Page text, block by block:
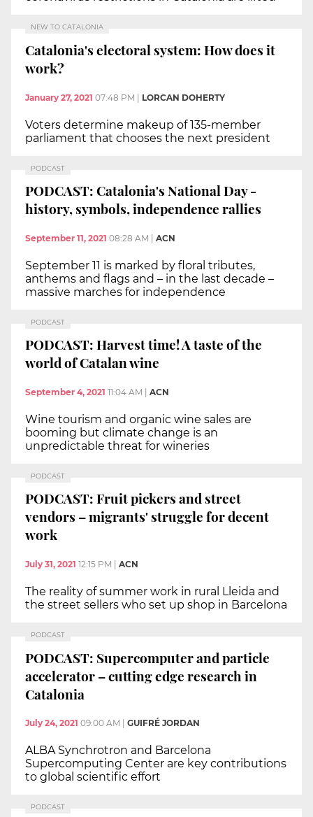
NEW TO CATALONIA
Catalonia's electoral system: How does it
work?
January 27, 2021 07:48 PM | LORCAN DOHERTY
Voters determine makeup of 135-member
parliament that chooses the next president
PODCAST
PODCAST: Catalonia's National Day -
history, symbols, independence rallies
September 11, 2021 08:28 AM | ACN
September 11 is marked by floral tributes,
anthems and flags and – in the last decade –
massive marches for independence
PODCAST
PODCAST: Harvest time! A taste of the
world of Catalan wine
September 4, 2021 11:04 AM ACN
Wine tourism and organic wine sales are
booming but climate change is an
unpredictable threat for wineries
PODCAST
PODCAST: Fruit pickers and street
vendors – migrants' struggle for decent
work
July 31, 2021 12:15 PM ACN
The reality of summer work in rural Lleida and
the street sellers who set up shop in Barcelona
PODCAST
PODCAST: Supercomputer and particle
accelerator – cutting edge research in
Catalonia
July 24, 2021 09:00 AM GUIFRÉ JORDAN
ALBA Synchrotron and Barcelona
Supercomputing Center are key contributions
to global scientific effort
PODCAST